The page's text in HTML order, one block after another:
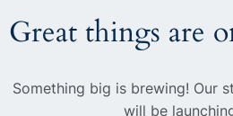
Great things are
Something big is brewing! Our
will be